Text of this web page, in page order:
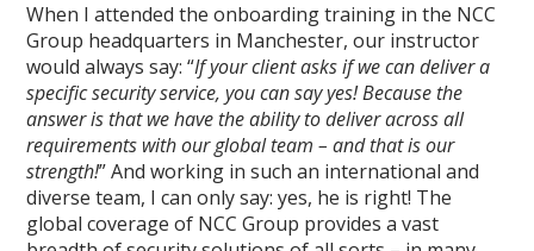
When I attended the onboarding training in the NCC
Group headquarters in Manchester, our instructor
would always say: “If your client asks if we can deliver a
specific security service, you can say yes! Because the
answer is that we have the ability to deliver across all
requirements with our global team – and that is our
strength!” And working in such an international and
diverse team, I can only say: yes, he is right! The
global coverage of NCC Group provides a vast